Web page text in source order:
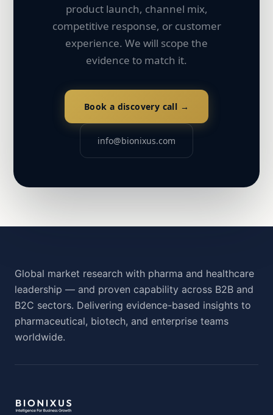
product launch, channel mix,
competitive response, or customer
experience. We will scope the
evidence to match it.
Book a discovery call →
info@bionixus.com
Global market research with pharma and healthcare
leadership — and proven capability across B2B and
B2C sectors. Delivering evidence-based insights to
pharmaceutical, biotech, and enterprise teams
worldwide.